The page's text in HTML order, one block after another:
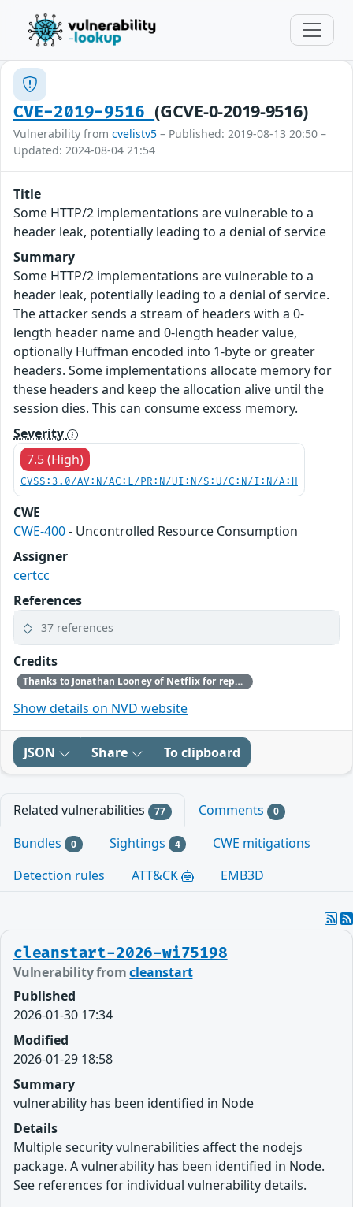
CVE-2019-9516(GCVE-0-2019-9516)
Vulnerability from cvelistv5 – Published: 2019-08-13 20:50 –
Updated: 2024-08-04 21:54
Title
Some HTTP/2 implementations are vulnerable to a
header leak, potentially leading to a denial of service
Summary
Some HTTP/2 implementations are vulnerable to a
header leak, potentially leading to a denial of service.
The attacker sends a stream of headers with a 0-
length header name and 0-length header value,
optionally Huffman encoded into 1-byte or greater
headers. Some implementations allocate memory for
these headers and keep the allocation alive until the
session dies. This can consume excess memory.
Severity
7.5 (High)
CVSS:3.0/AV:N/AC:L/PR:N/UI:N/S:U/C:N/I:N/A:H
CWE
CWE-400- Uncontrolled Resource Consumption
Assigner
certcc
References
37 references
Credits
Thanks to Jonathan Looney of Netflix for reporting this vulnerability.
Show details on NVD website
JSON Share To clipboard
Related vulnerabilities 77 Comments 0
Bundles 0 Sightings 4
CWE mitigations
Detection rules
ATT&CK EMB3D
cleanstart-2026-wi75198
Vulnerability fromcleanstart
Published
2026-01-30 17:34
Modified
2026-01-29 18:58
Summary
vulnerability has been identified in Node
Details
Multiple security vulnerabilities affect the nodejs
package. A vulnerability has been identified in Node.
See references for individual vulnerability details.